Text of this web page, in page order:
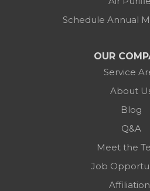
Schedule Annual
OUR
Service
About
Blog
Q&A
Meet the
Job